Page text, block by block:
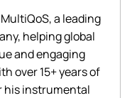
a leading
helping global
and engaging
over 15+ years of
his instrumental